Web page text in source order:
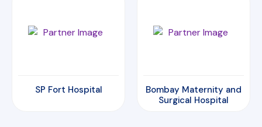
Bombay Maternity and
Amrita Hospital